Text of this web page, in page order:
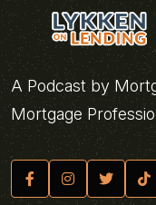
A Podcast by
Mortgage